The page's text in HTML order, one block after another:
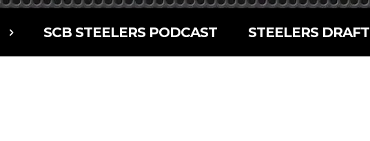
SCB STEELERS PODCAST STEELERS DRAFT